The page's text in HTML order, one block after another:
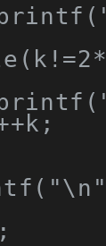
(
( k !=2*
(
k ;
( "\n"
;